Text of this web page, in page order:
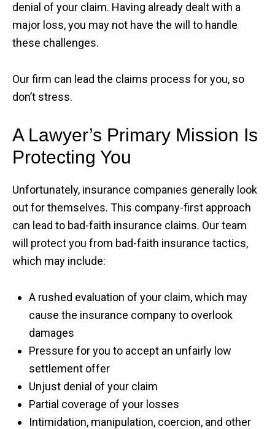
denial of your claim. Having already dealt with a
major loss, you may not have the will to handle
these challenges.
Our firm can lead the claims process for you, so
don’t stress.
A Lawyer’s Primary Mission Is
Protecting You
Unfortunately, insurance companies generally look
out for themselves. This company-first approach
can lead to bad-faith insurance claims. Our team
will protect you from bad-faith insurance tactics,
which may include:
A rushed evaluation of your claim, which may
cause the insurance company to overlook
damages
Pressure for you to accept an unfairly low
settlement offer
Unjust denial of your claim
Partial coverage of your losses
Intimidation, manipulation, coercion, and other